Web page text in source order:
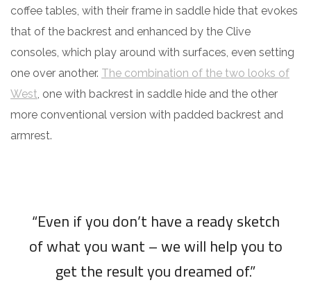
coffee tables, with their frame in saddle hide that evokes
that of the backrest and enhanced by the Clive
consoles, which play around with surfaces, even setting
one over another. The combination of the two looks of
West, one with backrest in saddle hide and the other
more conventional version with padded backrest and
armrest.
“Even if you don’t have a ready sketch
of what you want – we will help you to
get the result you dreamed of.”